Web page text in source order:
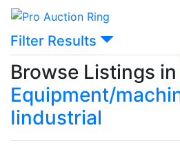
Filter Results
Browse Listings in
Equipment/
Iindustrial